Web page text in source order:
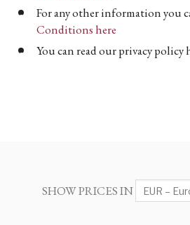
For any other information you
Conditions here
You can read our privacy policy
SHOW PRICES IN